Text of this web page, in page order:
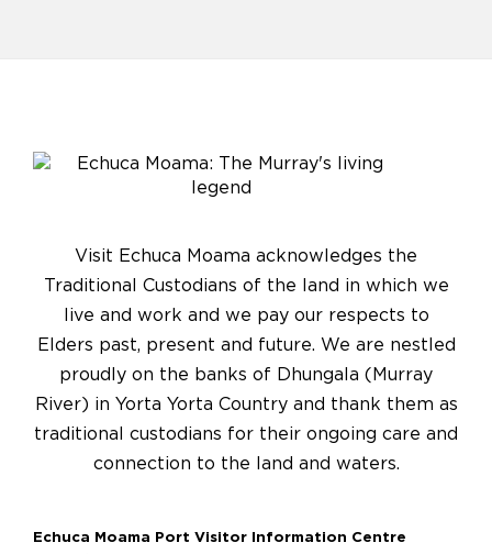
Visit Echuca Moama acknowledges the
Traditional Custodians of the land in which we
live and work and we pay our respects to
Elders past, present and future. We are nestled
proudly on the banks of Dhungala (Murray
River) in Yorta Yorta Country and thank them as
traditional custodians for their ongoing care and
connection to the land and waters.
Echuca Moama Port Visitor Information Centre